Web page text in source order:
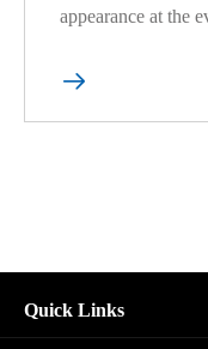
appearance at the

Quick Links